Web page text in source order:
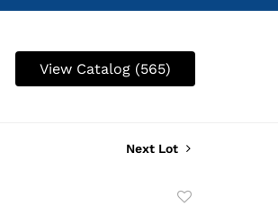
View Catalog (565)
Next Lot